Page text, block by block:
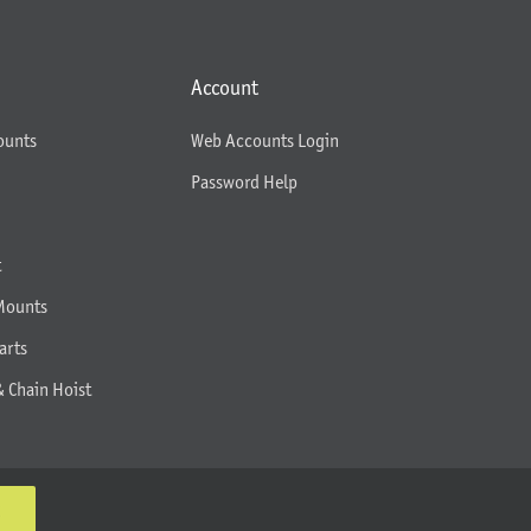
Chain Hoist
Account
Web Accounts Login
Password Help